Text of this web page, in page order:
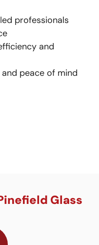
professionals
and
peace of mind
Glass